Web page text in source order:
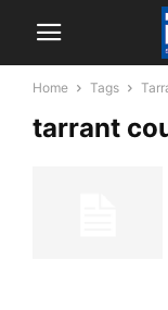
Home Tags
tarrant